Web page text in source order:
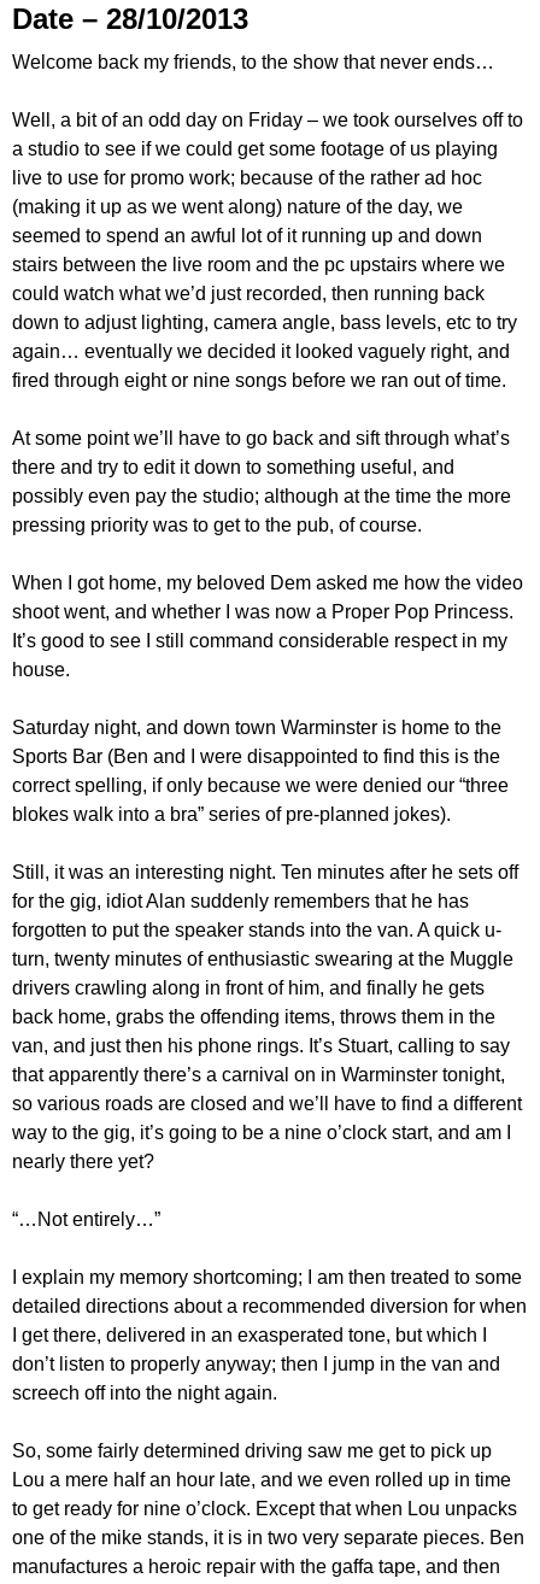
Date – 28/10/2013
Welcome back my friends, to the show that never ends…
Well, a bit of an odd day on Friday – we took ourselves off to
a studio to see if we could get some footage of us playing
live to use for promo work; because of the rather ad hoc
(making it up as we went along) nature of the day, we
seemed to spend an awful lot of it running up and down
stairs between the live room and the pc upstairs where we
could watch what we’d just recorded, then running back
down to adjust lighting, camera angle, bass levels, etc to try
again… eventually we decided it looked vaguely right, and
fired through eight or nine songs before we ran out of time.
At some point we’ll have to go back and sift through what’s
there and try to edit it down to something useful, and
possibly even pay the studio; although at the time the more
pressing priority was to get to the pub, of course.
When I got home, my beloved Dem asked me how the video
shoot went, and whether I was now a Proper Pop Princess.
It’s good to see I still command considerable respect in my
house.
Saturday night, and down town Warminster is home to the
Sports Bar (Ben and I were disappointed to find this is the
correct spelling, if only because we were denied our “three
blokes walk into a bra” series of pre-planned jokes).
Still, it was an interesting night. Ten minutes after he sets off
for the gig, idiot Alan suddenly remembers that he has
forgotten to put the speaker stands into the van. A quick u-
turn, twenty minutes of enthusiastic swearing at the Muggle
drivers crawling along in front of him, and finally he gets
back home, grabs the offending items, throws them in the
van, and just then his phone rings. It’s Stuart, calling to say
that apparently there’s a carnival on in Warminster tonight,
so various roads are closed and we’ll have to find a different
way to the gig, it’s going to be a nine o’clock start, and am I
nearly there yet?
“…Not entirely…”
I explain my memory shortcoming; I am then treated to some
detailed directions about a recommended diversion for when
I get there, delivered in an exasperated tone, but which I
don’t listen to properly anyway; then I jump in the van and
screech off into the night again.
So, some fairly determined driving saw me get to pick up
Lou a mere half an hour late, and we even rolled up in time
to get ready for nine o’clock. Except that when Lou unpacks
one of the mike stands, it is in two very separate pieces. Ben
manufactures a heroic repair with the gaffa tape, and then